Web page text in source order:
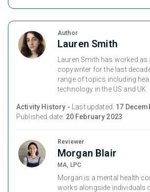
Author
Lauren Smith
Lauren Smith has worked
copywriter for the last
range of topics including
technology in the US and UK.
Activity History - Last updated: 17
Published date: 20 February 2023
Reviewer
Morgan Blair
MA, LPC
Morgan is a mental health
works alongside individuals